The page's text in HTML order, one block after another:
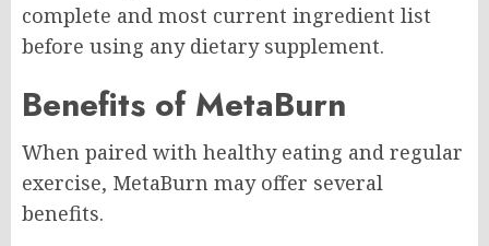
complete and most current ingredient list
before using any dietary supplement.
Benefits of MetaBurn
When paired with healthy eating and regular
exercise, MetaBurn may offer several
benefits.